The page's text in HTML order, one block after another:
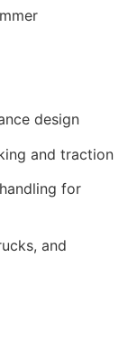
design
and traction
for
and